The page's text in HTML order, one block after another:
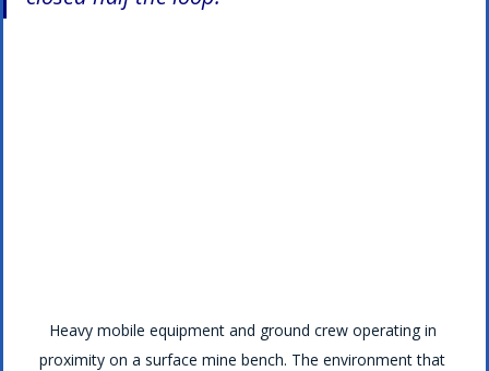
Heavy mobile equipment and ground crew operating in
proximity on a surface mine bench. The environment that